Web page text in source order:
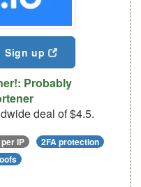
Sign up
Probably
deal of $4.5.
IP
2FA protection